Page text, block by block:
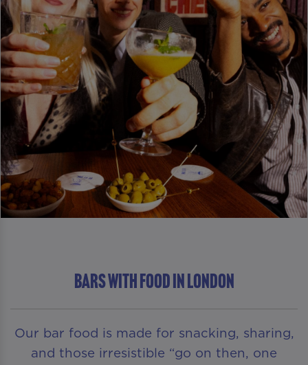
Bars With Food in London
Our bar food is made for snacking, sharing,
and those irresistible “go on then, one